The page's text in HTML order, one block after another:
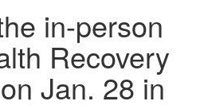
in-person
Recovery
Jan. 28 in